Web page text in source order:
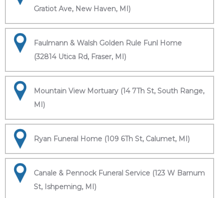
Gratiot Ave, New Haven, MI)
Faulmann & Walsh Golden Rule Funl Home
(32814 Utica Rd, Fraser, MI)
Mountain View Mortuary (14 7Th St, South Range,
MI)
Ryan Funeral Home (109 6Th St, Calumet, MI)
Canale & Pennock Funeral Service (123 W Barnum
St, Ishpeming, MI)